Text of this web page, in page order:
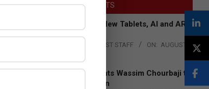
LATEST POSTS
Acer Introduces New Tablets, AI and AR
Glasses
THE CHANNEL POST STAFF ON: AUGUST
Qualcomm Appoints Wassim Chourbaji to
Lead EMEA Region